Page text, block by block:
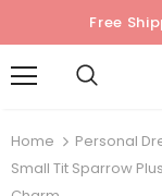
Free
Home
Personal
Small Tit Sparrow